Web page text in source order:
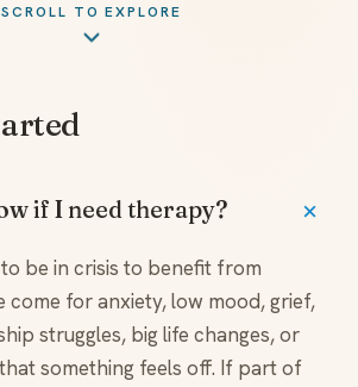
SCROLL TO EXPLORE
if I need therapy?
be in crisis to benefit from
come for anxiety, low mood, grief,
struggles, big life changes, or
something feels off. If part of